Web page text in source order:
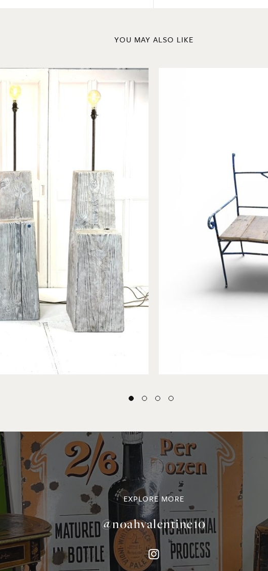
YOU MAY ALSO LIKE
EXPLORE MORE
@noahvalentine10